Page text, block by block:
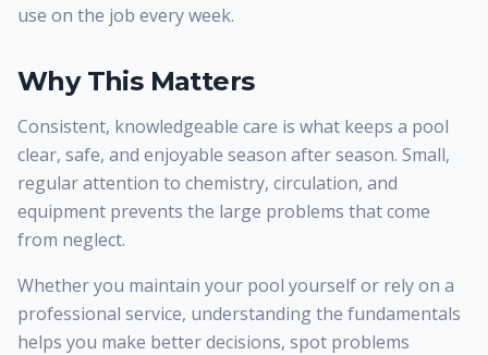
use on the job every week.
Why This Matters
Consistent, knowledgeable care is what keeps a pool
clear, safe, and enjoyable season after season. Small,
regular attention to chemistry, circulation, and
equipment prevents the large problems that come
from neglect.
Whether you maintain your pool yourself or rely on a
professional service, understanding the fundamentals
helps you make better decisions, spot problems